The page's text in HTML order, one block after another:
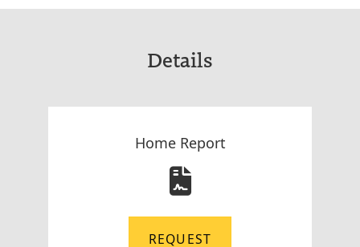
Details
Home Report
REQUEST